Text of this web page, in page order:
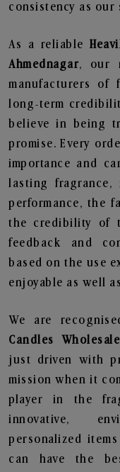
consistency as our
As a reliable
Ahmednagar, our
manufacturers of
long-term
believe in being
promise. Every
importance and
lasting fragrance,
performance, the
the credibility of
feedback and
based on the use
enjoyable as well
We are
Candles
just driven with
mission when it
player in the
innovative,
personalized
can have the